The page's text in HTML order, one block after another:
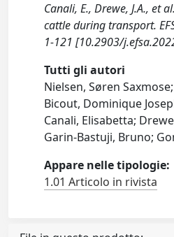
Canali, E., Drewe, J.A., et
cattle during transport.
1-121 [10.2903/
Tutti gli autori
Nielsen, Søren
Bicout, Dominique
Canali, Elisabetta;
Garin-Bastuji, Bruno;
Appare nelle tipologie:
1.01 Articolo in rivista